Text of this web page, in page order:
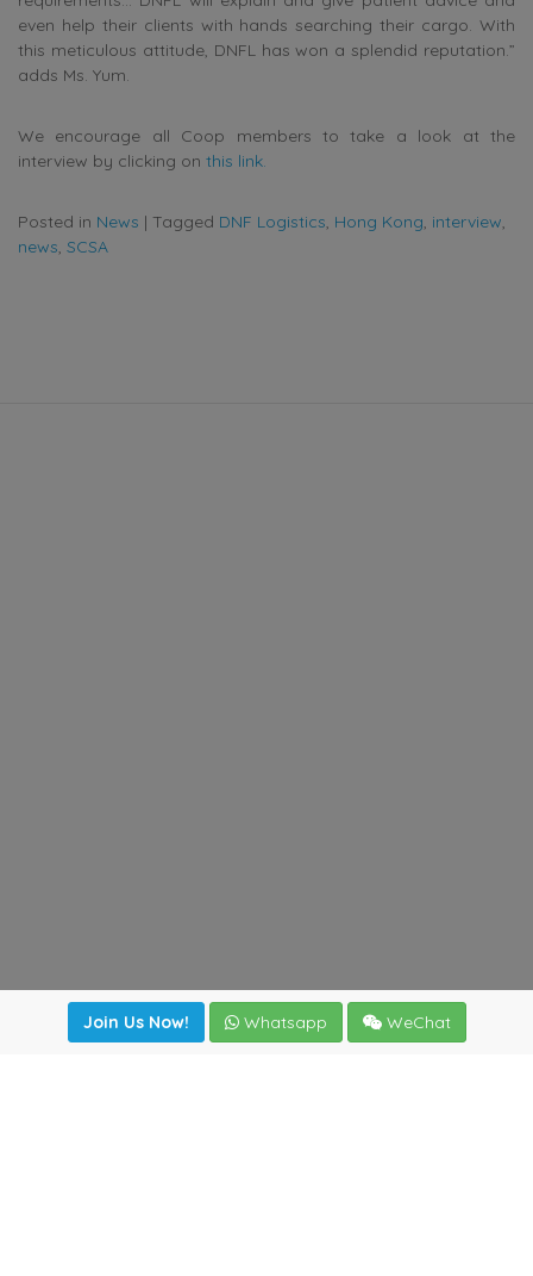
even help their clients with hands searching their cargo. With
this meticulous attitude, DNFL has won a splendid reputation.”
adds Ms. Yum.
We encourage all Coop members to take a look at the
interview by clicking on this link.
Posted in News | Tagged DNF Logistics, Hong Kong, interview,
news, SCSA
Join Us Now! Whatsapp WeChat